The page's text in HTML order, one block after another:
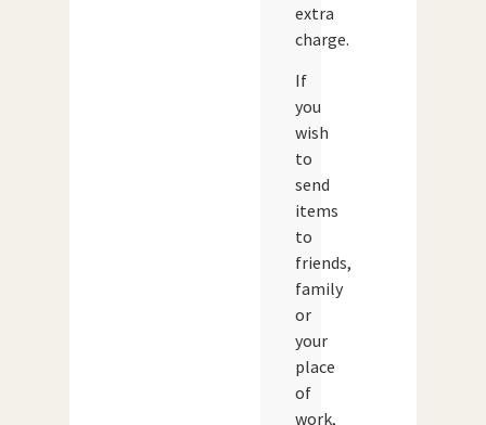
extra
charge.
If
you
wish
to
send
items
to
friends,
family
or
your
place
of
work,